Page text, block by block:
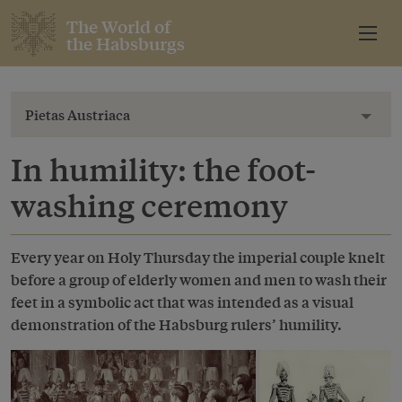
The World of
the Habsburgs
Pietas Austriaca
In humility: the foot-
washing ceremony
Every year on Holy Thursday the imperial couple knelt
before a group of elderly women and men to wash their
feet in a symbolic act that was intended as a visual
demonstration of the Habsburg rulers’ humility.